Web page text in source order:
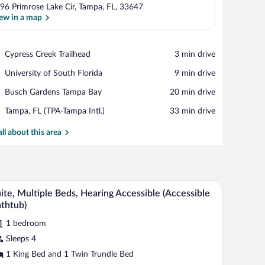
Primrose Lake Cir, Tampa, FL, 33647
in a map
Cypress Creek Trailhead
Place,
Creek
‪3 min drive‬
University of South Florida
Place,
of
Florida
‪9 min drive‬
Busch Gardens Tampa Bay
Place,
Gardens
Bay
‪20 min drive‬
Tampa, FL (TPA-Tampa Intl.)
Airport,
FL
‪33 min drive‬
about this area
a lamp, a television, and a sofa. A hotel room with a large bed, a desk with a
4
Multiple Beds, Hearing Accessible (Accessible
1 bedroom
Sleeps 4
1 King Bed and 1 Twin Trundle Bed